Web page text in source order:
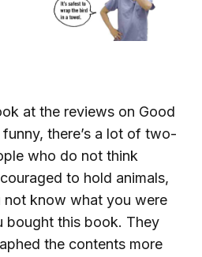
at the reviews on Good
funny, there’s a lot of two-
who do not think
to hold animals,
not know what you were
bought this book. They
the contents more